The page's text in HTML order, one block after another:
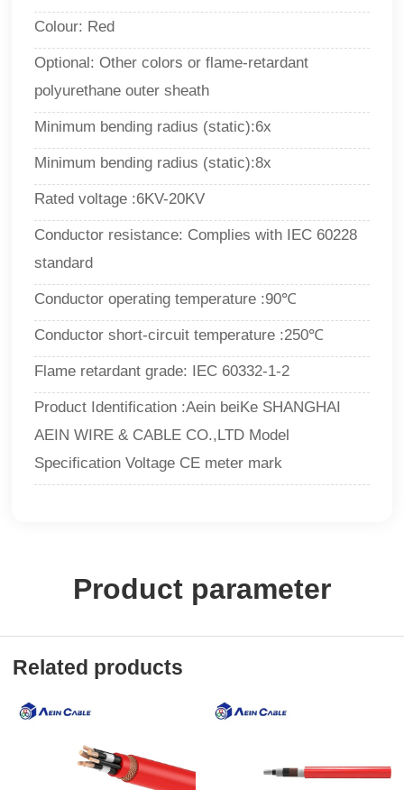
Colour: Red
Optional: Other colors or flame-retardant
polyurethane outer sheath
Minimum bending radius (static):6x
Minimum bending radius (static):8x
Rated voltage :6KV-20KV
Conductor resistance: Complies with IEC 60228
standard
Conductor operating temperature :90℃
Conductor short-circuit temperature :250℃
Flame retardant grade: IEC 60332-1-2
Product Identification :Aein beiKe SHANGHAI
AEIN WIRE & CABLE CO.,LTD Model
Specification Voltage CE meter mark
Product parameter
Related products